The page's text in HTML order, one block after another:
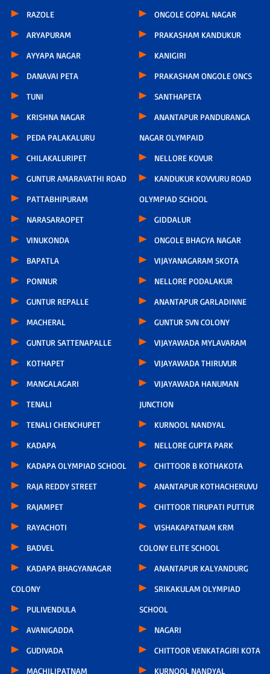
RAZOLE
ARYAPURAM
AYYAPA NAGAR
DANAVAI PETA
TUNI
KRISHNA NAGAR
PEDA PALAKALURU
CHILAKALURIPET
GUNTUR AMARAVATHI ROAD
PATTABHIPURAM
NARASARAOPET
VINUKONDA
BAPATLA
PONNUR
GUNTUR REPALLE
MACHERAL
GUNTUR SATTENAPALLE
KOTHAPET
MANGALAGARI
TENALI
TENALI CHENCHUPET
KADAPA
KADAPA OLYMPIAD SCHOOL
RAJA REDDY STREET
RAJAMPET
RAYACHOTI
BADVEL
KADAPA BHAGYANAGAR
COLONY
PULIVENDULA
AVANIGADDA
GUDIVADA
MACHILIPATNAM
ONGOLE GOPAL NAGAR
PRAKASHAM KANDUKUR
KANIGIRI
PRAKASHAM ONGOLE ONCS
SANTHAPETA
ANANTAPUR PANDURANGA
NAGAR OLYMPAID
NELLORE KOVUR
KANDUKUR KOVVURU ROAD
OLYMPIAD SCHOOL
GIDDALUR
ONGOLE BHAGYA NAGAR
VIJAYANAGARAM SKOTA
NELLORE PODALAKUR
ANANTAPUR GARLADINNE
GUNTUR SVN COLONY
VIJAYAWADA MYLAVARAM
VIJAYAWADA THIRUVUR
VIJAYAWADA HANUMAN
JUNCTION
KURNOOL NANDYAL
NELLORE GUPTA PARK
CHITTOOR B KOTHAKOTA
ANANTAPUR KOTHACHERUVU
CHITTOOR TIRUPATI PUTTUR
VISHAKAPATNAM KRM
COLONY ELITE SCHOOL
ANANTAPUR KALYANDURG
SRIKAKULAM OLYMPIAD
SCHOOL
NAGARI
CHITTOOR VENKATAGIRI KOTA
KURNOOL NANDYAL